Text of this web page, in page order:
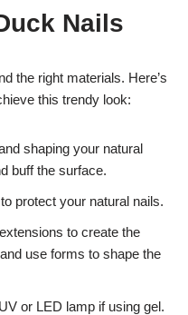
Nails
the right materials. Here’s
this trendy look:
shaping your natural
buff the surface.
protect your natural nails.
to create the
use forms to shape the
or LED lamp if using gel.